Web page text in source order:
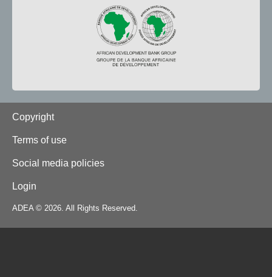
Footer
Copyright
Terms of use
Social media policies
Login
ADEA © 2026. All Rights Reserved.